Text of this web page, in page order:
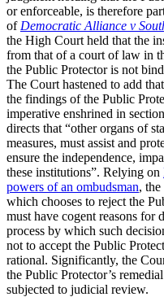
or enforceable, is therefore
of Democratic Alliance v
the High Court held that the
from that of a court of law in
the Public Protector is not
The Court hastened to add
the findings of the Public
imperative enshrined in
directs that “other organs of
measures, must assist and
ensure the independence,
these institutions”. Relying on
powers of an ombudsman,
which chooses to reject the
must have cogent reasons for
process by which such
not to accept the Public
rational. Significantly, the
the Public Protector’s
subjected to judicial review.